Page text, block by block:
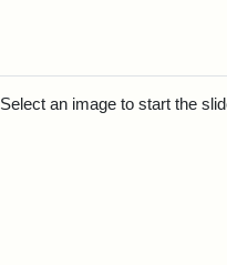
Select an image to start the